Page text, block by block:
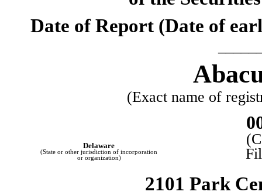
Date of Report (Date of
(Exact name of
Delaware
(State or other jurisdiction of incorporation
or organization)
2101 Park